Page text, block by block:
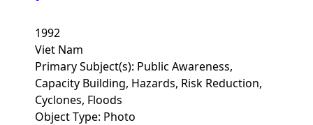
1992
Viet Nam
Primary Subject(s): Public Awareness,
Capacity Building, Hazards, Risk Reduction,
Cyclones, Floods
Object Type: Photo